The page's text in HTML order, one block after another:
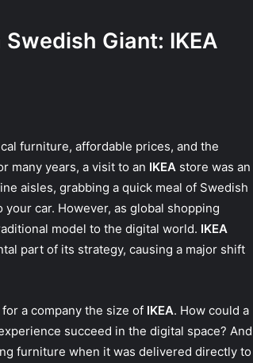
Giant: IKEA
furniture, affordable prices, and the
many years, a visit to an IKEA store was an
aisles, grabbing a quick meal of Swedish
car. However, as global shopping
model to the digital world. IKEA
part of its strategy, causing a major shift
a company the size of IKEA. How could a
succeed in the digital space? And
furniture when it was delivered directly to